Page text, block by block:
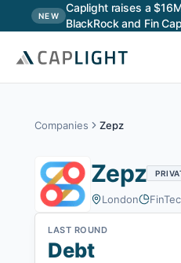
NEW
Caplight raises a
BlackRock and Fin
Skip to main content
Companies Zepz
Zepz
London
LAST ROUND
Debt